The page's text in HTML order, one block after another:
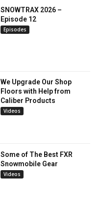
SNOWTRAX 2026 –
Episode 12
Episodes
We Upgrade Our Shop
Floors with Help from
Caliber Products
Videos
Some of The Best FXR
Snowmobile Gear
Videos